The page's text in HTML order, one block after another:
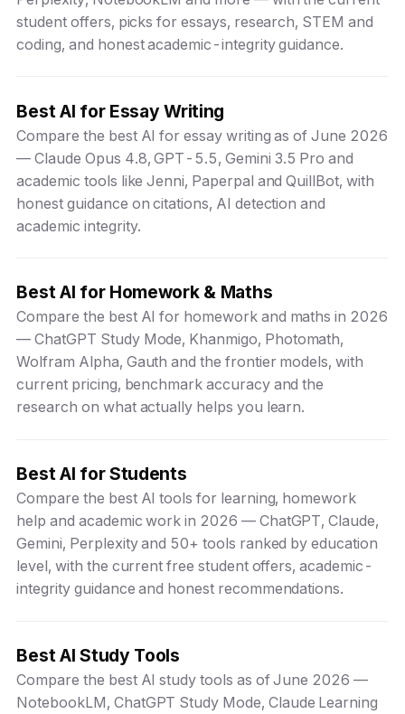
student offers, picks for essays, research, STEM and
coding, and honest academic-integrity guidance.
Best AI for Essay Writing
Compare the best AI for essay writing as of June 2026
— Claude Opus 4.8, GPT-5.5, Gemini 3.5 Pro and
academic tools like Jenni, Paperpal and QuillBot, with
honest guidance on citations, AI detection and
academic integrity.
Best AI for Homework & Maths
Compare the best AI for homework and maths in 2026
— ChatGPT Study Mode, Khanmigo, Photomath,
Wolfram Alpha, Gauth and the frontier models, with
current pricing, benchmark accuracy and the
research on what actually helps you learn.
Best AI for Students
Compare the best AI tools for learning, homework
help and academic work in 2026 — ChatGPT, Claude,
Gemini, Perplexity and 50+ tools ranked by education
level, with the current free student offers, academic-
integrity guidance and honest recommendations.
Best AI Study Tools
Compare the best AI study tools as of June 2026 —
NotebookLM, ChatGPT Study Mode, Claude Learning